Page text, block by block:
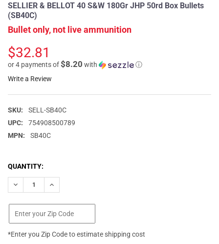
SELLIER & BELLOT 40 S&W 180Gr JHP 50rd Box Bullets
(SB40C)
Bullet only, not live ammunition
$32.81
or 4 payments of$8.20 with
ⓘ
Write a Review
SKU:
SELL-SB40C
UPC:
754908500789
MPN:
SB40C
CURRENT
STOCK:
QUANTITY:
DECREASE QUANTITY OF SELLIER & BELLOT 40 S&W 180GR JHP
INCREASE QUANTITY OF SELLIER & BELLOT 40 S&W
*Enter you Zip Code to estimate shipping cost